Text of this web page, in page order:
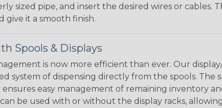
sized pipe, and insert the desired wires or cables.
give it a smooth finish.
Spools & Displays
is now more efficient than ever. Our
system of dispensing directly from the spools.
ensures easy management of remaining inventory
be used with or without the display racks,